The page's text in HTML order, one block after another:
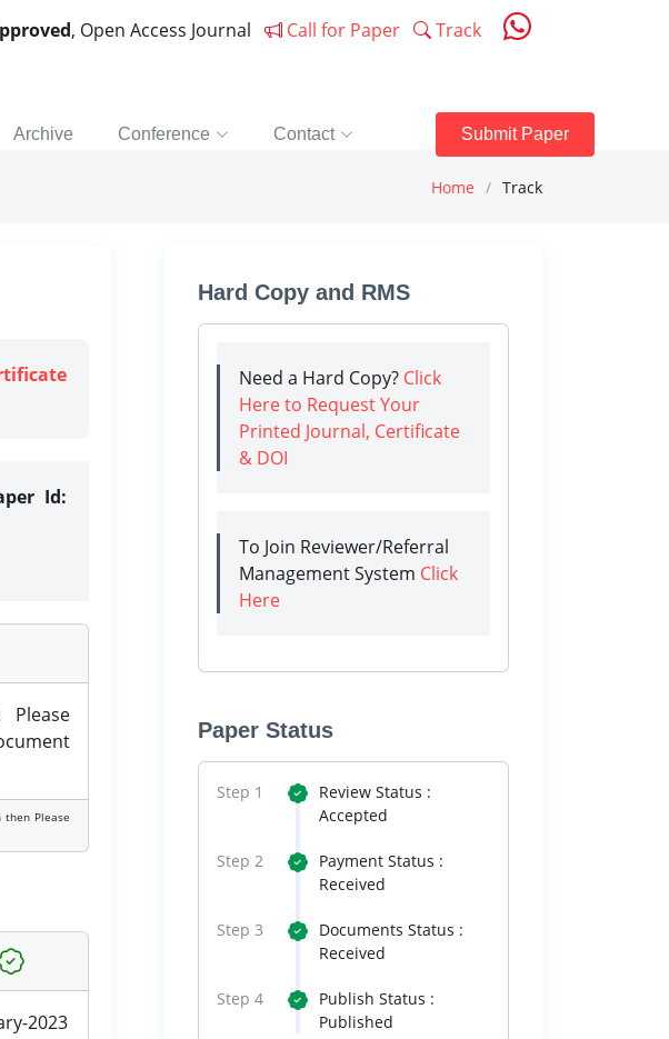
, Open Access Journal Call for Paper Track
Archive Conference Contact Submit Paper
Home Track
Id:
Please
then Please
2023
Hard Copy and RMS
Need a Hard Copy? Click
Here to Request Your
Printed Journal, Certificate
& DOI
To Join Reviewer/Referral
Management System Click
Here
Paper Status
Step 1
Review Status :
Accepted
Step 2
Payment Status :
Received
Step 3
Documents Status :
Received
Step 4
Publish Status :
Published